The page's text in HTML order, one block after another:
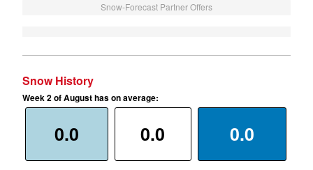
Snow-Forecast Partner Offers
Snow History
Week 2 of August has on average:
0.0 0.0 0.0